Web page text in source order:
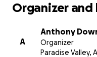
Organizer
A
Anthony
Organizer
Paradise Valley,